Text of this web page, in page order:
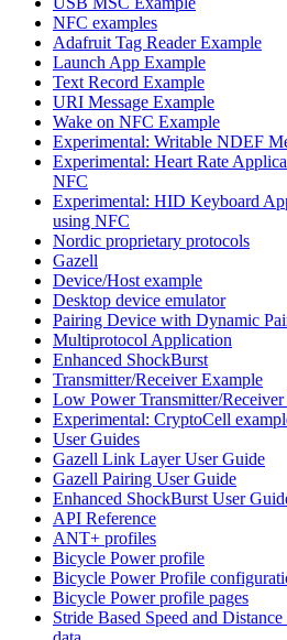
NFC examples
Adafruit Tag Reader Example
Launch App Example
Text Record Example
URI Message Example
Wake on NFC Example
Experimental: Writable NDEF
Experimental: Heart Rate
NFC
Experimental: HID Keyboard
using NFC
Nordic proprietary protocols
Gazell
Device/Host example
Desktop device emulator
Pairing Device with Dynamic
Multiprotocol Application
Enhanced ShockBurst
Transmitter/Receiver Example
Low Power Transmitter/
Experimental: CryptoCell
User Guides
Gazell Link Layer User Guide
Gazell Pairing User Guide
Enhanced ShockBurst User
API Reference
ANT+ profiles
Bicycle Power profile
Bicycle Power Profile
Bicycle Power profile pages
Stride Based Speed and